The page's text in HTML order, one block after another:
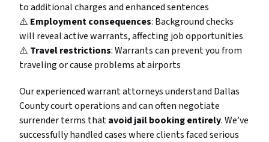
to additional charges and enhanced sentences
⚠️ Employment consequences: Background checks
will reveal active warrants, affecting job opportunities
⚠️ Travel restrictions: Warrants can prevent you from
traveling or cause problems at airports
Our experienced warrant attorneys understand Dallas
County court operations and can often negotiate
surrender terms thatavoid jail booking entirely. We’ve
successfully handled cases where clients faced serious